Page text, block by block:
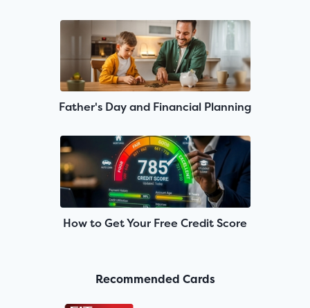
Father's Day and Financial Planning
How to Get Your Free Credit Score
Recommended Cards